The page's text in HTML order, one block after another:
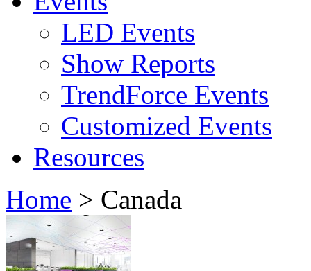
LED Events
Show Reports
TrendForce Events
Customized Events
Resources
Home > Canada